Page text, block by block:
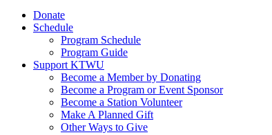
Donate
Schedule
Program Schedule
Program Guide
Support KTWU
Become a Member by Donating
Become a Program or Event Sponsor
Become a Station Volunteer
Make A Planned Gift
Other Ways to Give